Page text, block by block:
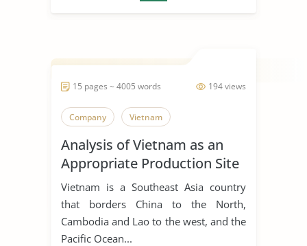
194 views
15 pages ~ 4005 words
Company Vietnam
Analysis of Vietnam as an
Appropriate Production Site
for Manufacturing Business
Vietnam is a Southeast Asia country
that borders China to the North,
Cambodia and Lao to the west, and the
Pacific Ocean...